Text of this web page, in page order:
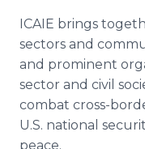
ICAIE brings
sectors and
and prominent
sector and civil
combat cross-
U.S. national
peace.